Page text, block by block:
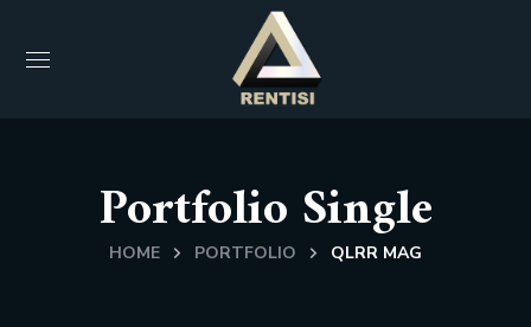
Portfolio Single
HOME PORTFOLIO QLRR MAG